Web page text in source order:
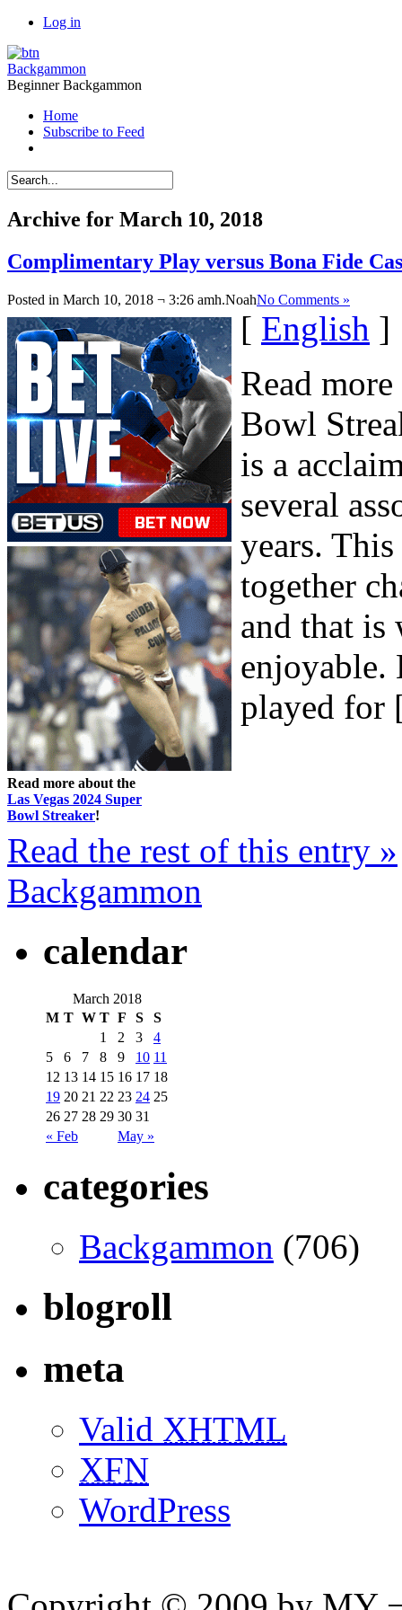
Log in
Backgammon
Beginner Backgammon
Home
Subscribe to Feed
Archive for March 10, 2018
Complimentary Play versus Bona Fide
Posted in March 10, 2018 ¬ 3:26 amh.NoahNo Comments »
Read more about the
Las Vegas 2024 Super
Bowl Streaker!
[ English ]
Read
Bowl
is a
several
years.
together
and that is
enjoyable.
played for
Read the rest of this entry »
Backgammon
calendar
March 2018
M T W T F S S
« Feb May »
1 2 3
4
5
6 7 8 9 10 11
12 13 14 15 16 17 18
19 20 21 22 23 24 25
26 27 28 29 30 31
categories
Backgammon (706)
blogroll
meta
Valid XHTML
XFN
WordPress